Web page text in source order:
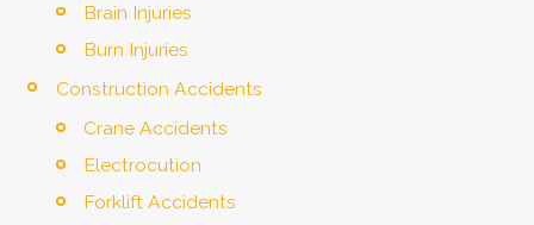
Brain Injuries
Burn Injuries
Construction Accidents
Crane Accidents
Electrocution
Forklift Accidents